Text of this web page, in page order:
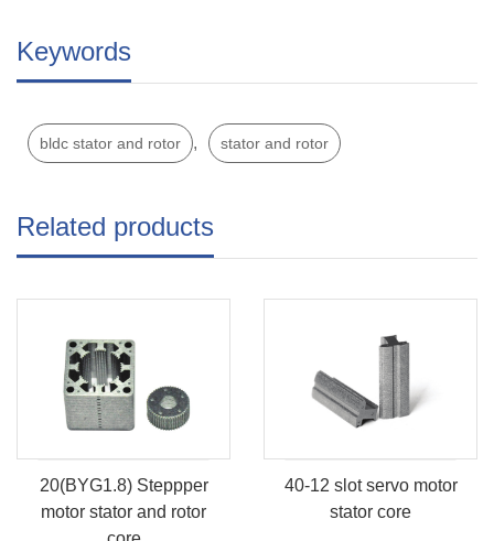
Keywords
bldc stator and rotor , stator and rotor
Related products
20(BYG1.8) Steppper
motor stator and rotor
40-12 slot servo motor
stator core